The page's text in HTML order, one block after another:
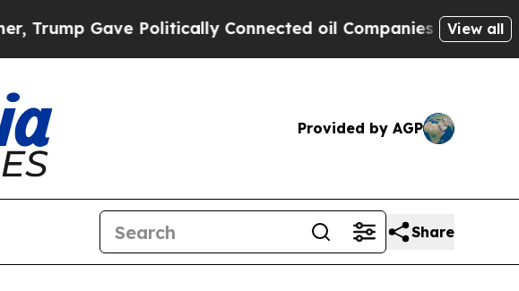
Gave Politically Connected oil Companies — not View all
Provided by AGP
Share